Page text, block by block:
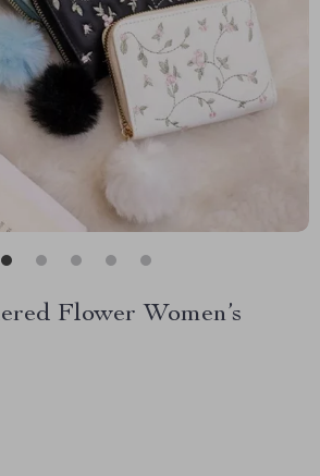
Flower Women’s